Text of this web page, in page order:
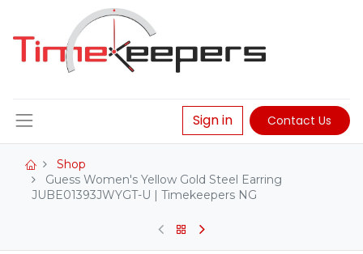
Sign in Contact Us
Shop
Guess Women's Yellow Gold Steel Earring
JUBE01393JWYGT-U | Timekeepers NG